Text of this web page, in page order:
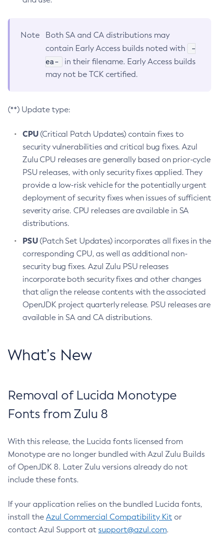
Note
Both SA and CA distributions may
contain Early Access builds noted with
-
ea-
in their filename. Early Access builds
may not be TCK certified.
(**) Update type:
CPU(Critical Patch Updates) contain fixes to
security vulnerabilities and critical bug fixes. Azul
Zulu CPU releases are generally based on prior-cycle
PSU releases, with only security fixes applied. They
provide a low-risk vehicle for the potentially urgent
deployment of security fixes when issues of sufficient
severity arise. CPU releases are available in SA
distributions.
PSU(Patch Set Updates) incorporates all fixes in the
corresponding CPU, as well as additional non-
security bug fixes. Azul Zulu PSU releases
incorporate both security fixes and other changes
that align the release contents with the associated
OpenJDK project quarterly release. PSU releases are
available in SA and CA distributions.
What’s New
Removal of Lucida Monotype
Fonts from Zulu 8
With this release, the Lucida fonts licensed from
Monotype are no longer bundled with Azul Zulu Builds
of OpenJDK 8. Later Zulu versions already do not
include these fonts.
If your application relies on the bundled Lucida fonts,
install the Azul Commercial Compatibility Kit or
contact Azul Support at support@azul.com.